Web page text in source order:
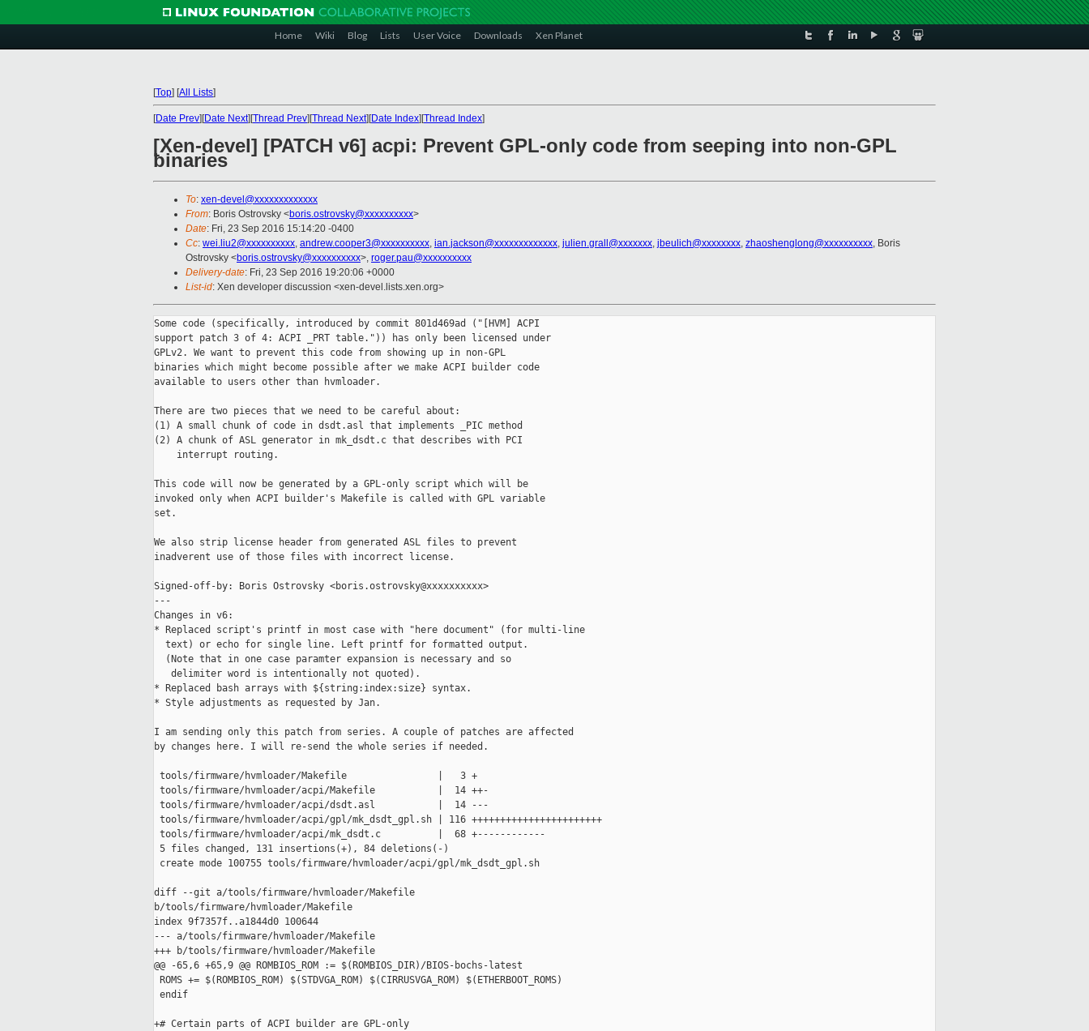
Home Wiki Blog Lists User Voice Downloads Xen Planet
[Top] [All Lists]
[Date Prev][Date Next][Thread Prev][Thread Next][Date Index][Thread Index]
[Xen-devel] [PATCH v6] acpi: Prevent GPL-only code from seeping into non-GPL
binaries
To: xen-devel@xxxxxxxxxxxxx
From: Boris Ostrovsky <boris.ostrovsky@xxxxxxxxxx>
Date: Fri, 23 Sep 2016 15:14:20 -0400
Cc: wei.liu2@xxxxxxxxxx, andrew.cooper3@xxxxxxxxxx, ian.jackson@xxxxxxxxxxxxx, julien.grall@xxxxxxx, jbeulich@xxxxxxxx, zhaoshenglong@xxxxxxxxxx, Boris
Ostrovsky <boris.ostrovsky@xxxxxxxxxx>, roger.pau@xxxxxxxxxx
Delivery-date: Fri, 23 Sep 2016 19:20:06 +0000
List-id: Xen developer discussion <xen-devel.lists.xen.org>
Some code (specifically, introduced by commit 801d469ad ("[HVM] ACPI
support patch 3 of 4: ACPI _PRT table.")) has only been licensed under
GPLv2. We want to prevent this code from showing up in non-GPL
binaries which might become possible after we make ACPI builder code
available to users other than hvmloader.
There are two pieces that we need to be careful about:
(1) A small chunk of code in dsdt.asl that implements _PIC method
(2) A chunk of ASL generator in mk_dsdt.c that describes with PCI
    interrupt routing.
This code will now be generated by a GPL-only script which will be
invoked only when ACPI builder's Makefile is called with GPL variable
set.
We also strip license header from generated ASL files to prevent
inadverent use of those files with incorrect license.
Signed-off-by: Boris Ostrovsky <boris.ostrovsky@xxxxxxxxxx>
---
Changes in v6:
* Replaced script's printf in most case with "here document" (for multi-line
  text) or echo for single line. Left printf for formatted output.
  (Note that in one case paramter expansion is necessary and so
   delimiter word is intentionally not quoted).
* Replaced bash arrays with ${string:index:size} syntax.
* Style adjustments as requested by Jan.
I am sending only this patch from series. A couple of patches are affected
by changes here. I will re-send the whole series if needed.
tools/firmware/hvmloader/Makefile                |   3 +
tools/firmware/hvmloader/acpi/Makefile           |  14 ++-
tools/firmware/hvmloader/acpi/dsdt.asl           |  14 ---
tools/firmware/hvmloader/acpi/gpl/mk_dsdt_gpl.sh | 116 +++++++++++++++++++++++
tools/firmware/hvmloader/acpi/mk_dsdt.c          |  68 +------------
5 files changed, 131 insertions(+), 84 deletions(-)
create mode 100755 tools/firmware/hvmloader/acpi/gpl/mk_dsdt_gpl.sh
diff --git a/tools/firmware/hvmloader/Makefile
b/tools/firmware/hvmloader/Makefile
index 9f7357f..a1844d0 100644
--- a/tools/firmware/hvmloader/Makefile
+++ b/tools/firmware/hvmloader/Makefile
@@ -65,6 +65,9 @@ ROMBIOS_ROM := $(ROMBIOS_DIR)/BIOS-bochs-latest
ROMS += $(ROMBIOS_ROM) $(STDVGA_ROM) $(CIRRUSVGA_ROM) $(ETHERBOOT_ROMS)
endif
+# Certain parts of ACPI builder are GPL-only